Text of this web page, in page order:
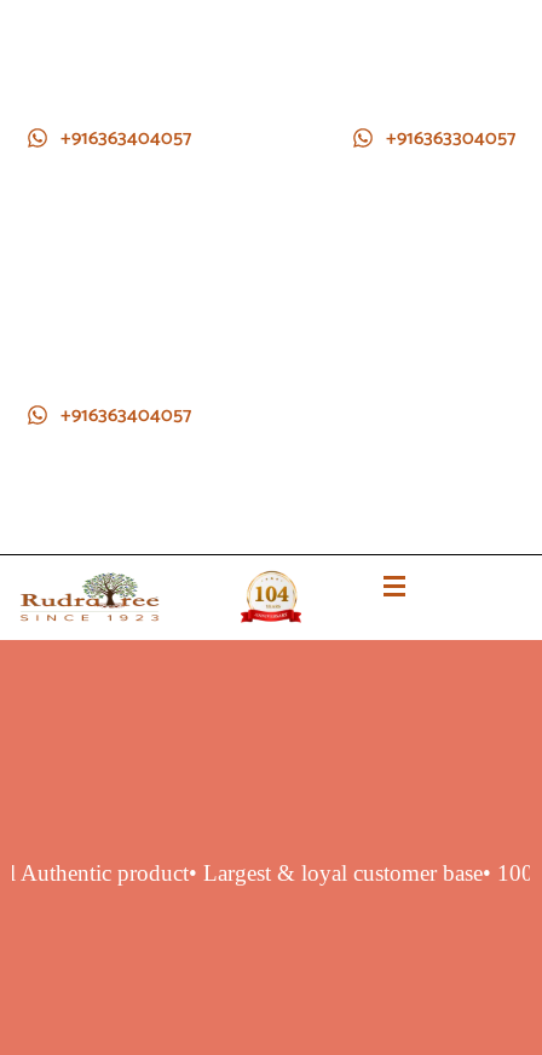
+916363404057 +916363304057
+916363404057
original Authentic product• Largest & loyal customer